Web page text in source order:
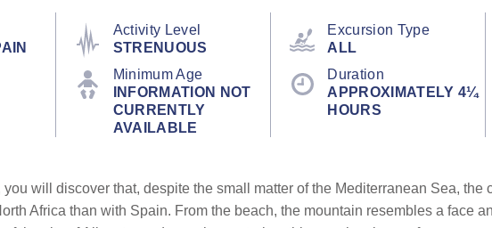
Activity Level
STRENUOUS
Excursion Type
ALL
Minimum Age
INFORMATION NOT
CURRENTLY
AVAILABLE
Duration
APPROXIMATELY 4¼
HOURS
will discover that, despite the small matter of the Mediterranean Sea, the
Africa than with Spain. From the beach, the mountain resembles a face